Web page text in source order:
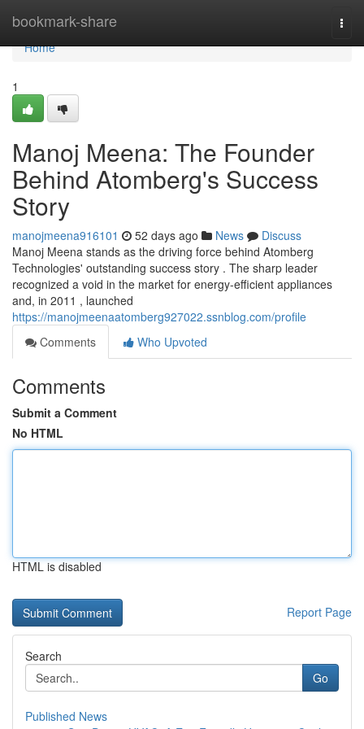
bookmark-share
Home
Home
1
Manoj Meena: The Founder
Behind Atomberg's Success
Story
manojmeena916101 52 days ago News
Discuss
Manoj Meena stands as the driving force behind Atomberg
Technologies' outstanding success story . The sharp leader
recognized a void in the market for energy-efficient appliances
and, in 2011 , launched
https://manojmeenaatomberg927022.ssnblog.com/profile
Comments
Who Upvoted
Comments
Submit a Comment
No HTML
HTML is disabled
Report Page
Search
Go
Published News